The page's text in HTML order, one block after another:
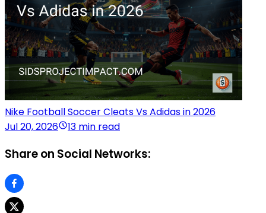
Nike Football Soccer Cleats Vs Adidas in 2026
Jul 20, 2026
13 min read
Share on Social Networks: